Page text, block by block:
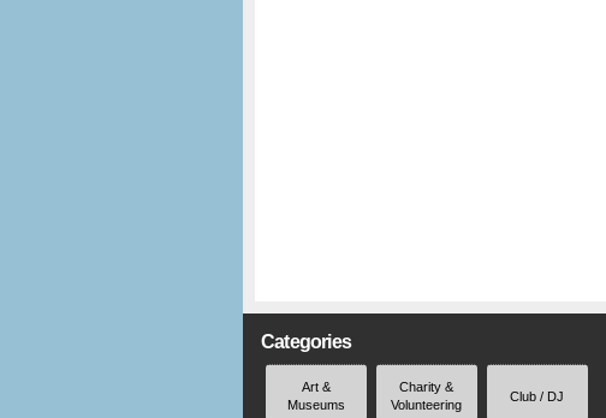
Categories
Art &
Museums
Charity &
Volunteering
Club / DJ